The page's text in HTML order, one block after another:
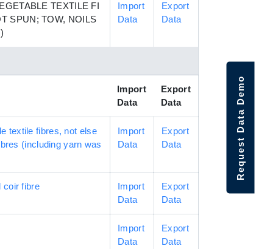
TEXTILE FI
SPUN; TOW, NOILS
Import
Data
Export
Data
Import
Data
Export
Data
textile fibres, not else
(including yarn was
Import
Data
Export
Data
coir fibre
Import
Data
Export
Data
Import
Data
Export
Data
Request Data Demo